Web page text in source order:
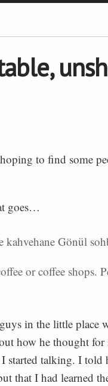
to find some
goes…
kahvehane Gönül
or coffee shops.
in the little place
how he thought for
started talking. I told
that I had learned